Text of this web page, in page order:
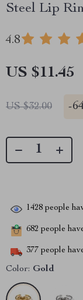
Steel Lip
4.8
US $11.45
US $32.00 -
1428 people
682 people
377 people
Color: Gold